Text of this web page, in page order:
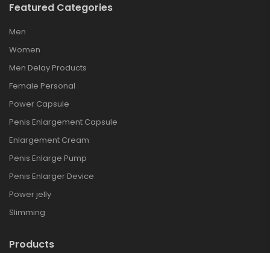
Featured Categories
Men
Women
Men Delay Products
Female Personal
Power Capsule
Penis Enlargement Capsule
Enlargement Cream
Penis Enlarge Pump
Penis Enlarger Device
Power jelly
Slimming
Products